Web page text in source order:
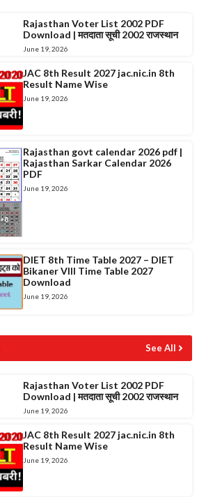
Rajasthan Voter List 2002 PDF
Download | मतदाता सूची 2002 राजस्थान
June 19, 2026
JAC 8th Result 2027 jac.nic.in 8th
Result Name Wise
June 19, 2026
Rajasthan govt calendar 2026 pdf |
Rajasthan Sarkar Calendar 2026
PDF
June 19, 2026
DIET 8th Time Table 2027 – DIET
Bikaner VIII Time Table 2027
Download
June 19, 2026
See All
Rajasthan Voter List 2002 PDF
Download | मतदाता सूची 2002 राजस्थान
June 19, 2026
JAC 8th Result 2027 jac.nic.in 8th
Result Name Wise
June 19, 2026